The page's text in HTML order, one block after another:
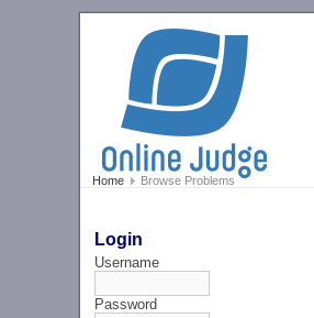
Home Browse Problems
Login
Username
Password